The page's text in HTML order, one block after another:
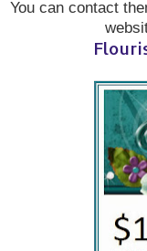
You can contact